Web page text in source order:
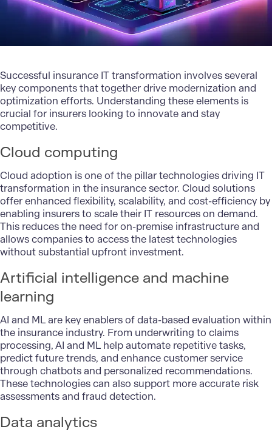
Successful insurance IT transformation involves several
key components that together drive modernization and
optimization efforts. Understanding these elements is
crucial for insurers looking to innovate and stay
competitive.
Cloud computing
Cloud adoption is one of the pillar technologies driving IT
transformation in the insurance sector. Cloud solutions
offer enhanced flexibility, scalability, and cost-efficiency by
enabling insurers to scale their IT resources on demand.
This reduces the need for on-premise infrastructure and
allows companies to access the latest technologies
without substantial upfront investment.
Artificial intelligence and machine
learning
AI and MLare key enablers of data-based evaluation within
the insurance industry. From underwriting to claims
processing, AI and ML help automate repetitive tasks,
predict future trends, and enhance customer service
through chatbots and personalized recommendations.
These technologies can also support more accurate risk
assessments and fraud detection.
Data analytics